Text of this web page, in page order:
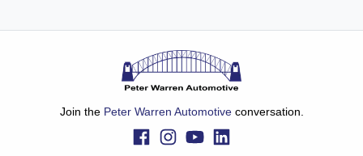
Join the Peter Warren Automotiveconversation.